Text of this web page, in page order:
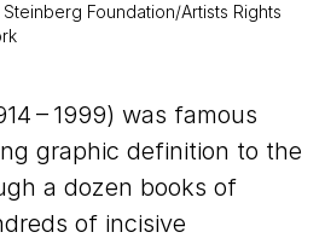
Foundation/Artists Rights
– 1999) was famous
graphic definition to the
a dozen books of
of incisive